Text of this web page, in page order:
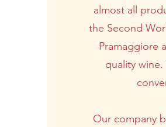
almost all
the Second
Pramaggiore
quality
Our company